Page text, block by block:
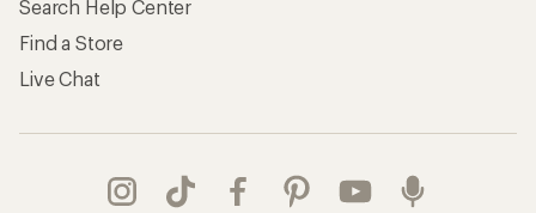
Search Help Center
Find a Store
Live Chat